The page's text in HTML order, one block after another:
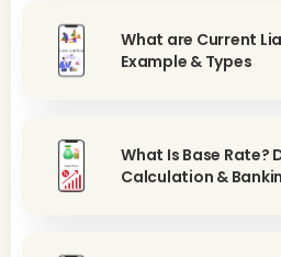
What are Current
Example & Types
What Is Base Rate?
Calculation &